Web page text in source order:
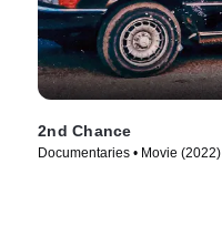
2nd Chance
Documentaries • Movie (2022)